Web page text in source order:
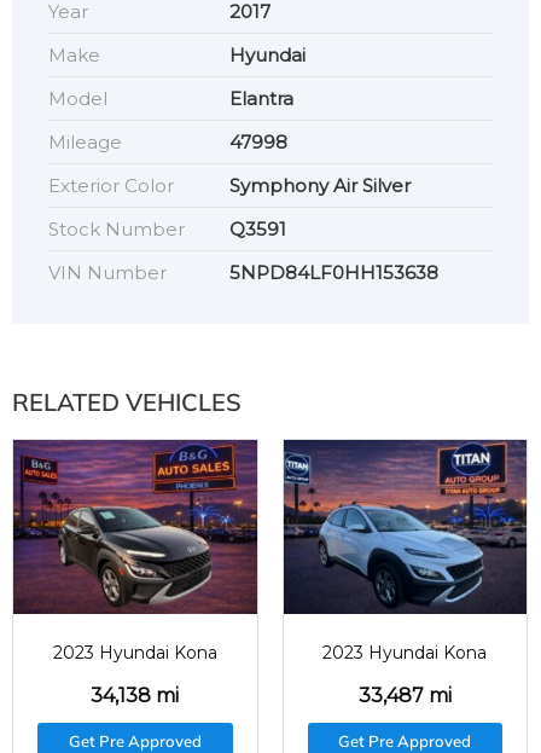
Year
2017
Make
Hyundai
Model
Elantra
Mileage
47998
Exterior Color
Symphony Air Silver
Stock Number
Q3591
VIN Number
5NPD84LF0HH153638
RELATED VEHICLES
2023 Hyundai Kona
34,138 mi
Get Pre Approved
2023 Hyundai Kona
33,487 mi
Get Pre Approved